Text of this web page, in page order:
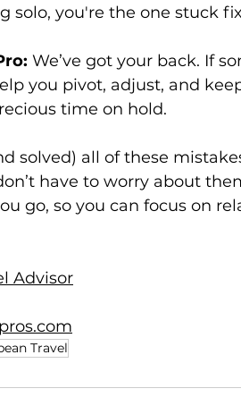
solo, you're the one stuck
We’ve got your back. If
you pivot, adjust, and
time on hold.
solved) all of these
have to worry about
go, so you can focus on
Advisor
Travel